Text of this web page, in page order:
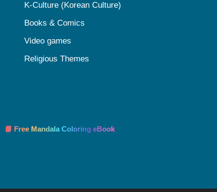
K-Culture (Korean Culture)
Books & Comics
Video games
Religious Themes
📘 Free Mandala Coloring eBook